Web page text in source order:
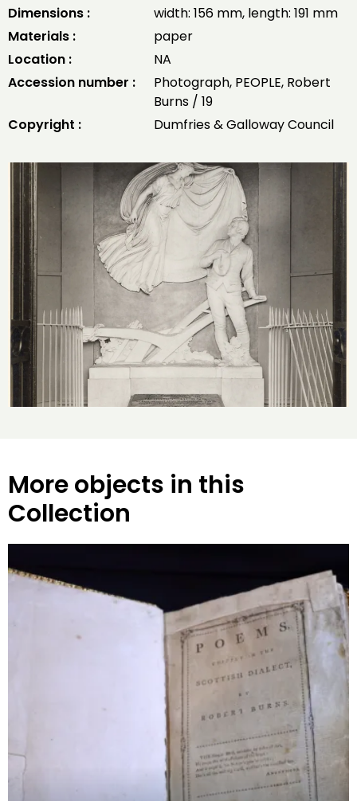
Dimensions :
width: 156 mm, length: 191 mm
Materials :
paper
Location :
NA
Accession number :
Photograph, PEOPLE, Robert
Burns / 19
Copyright :
Dumfries & Galloway Council
More objects in this
Collection